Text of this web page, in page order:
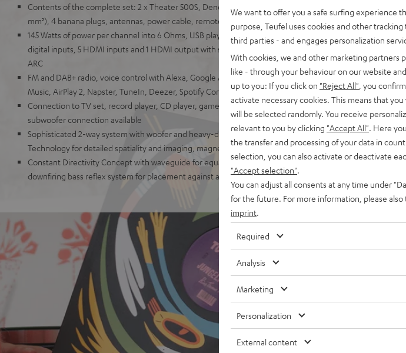
Contents of the complete set: 2 x Theater 500S, Denon DRA-800H, speaker cable (15 m, 2.5
mm²), 4 banana plugs, antennas, power cable, remote control
145 Watts of power per channel into 6 Ohms, USB playback, phono input plus other analog and
digital inputs, 5 HDMI inputs and 1 HDMI output with support for 4K, 3D, HDCP 2.3, HDR10 and
ARC
FM and DAB+ radio, voice control with Alexa, Google Assistant, Apple Siri, Bluetooth, Amazon
Music, AirPlay 2, Napster, TuneIn, Deezer, Spotify Connect, Soundcloud, TIDAL and more
Connection to TV set, record player, CD player, game console, TV receiver and more,
subwoofer connection available
Sophisticated 2-way system with woofer and heavy-duty Kevlar cone, Time Alignment
Technology for detailed spatiality and imaging, magnetic covers
Constant Directivity Concept with waveguide for equal sound at every listening position,
downfiring bass reflex system for placement against a wall or freely in the room
We want to offer you a safe surfing experience
purpose, Teufel uses cookies and other
third parties - and engages personalization
With cookies, we and other marketing partners
like - through your behaviour on our website
up to you: If you click on "Reject All" , you
activate necessary cookies. This means that
will be selected randomly. You receive
relevant to you by clicking "Accept All" . Here
the transfer and processing of your data in
selection, you can also activate or deactivate
"Accept selection"
You can adjust all consents at any time under
for the future. For more information, please also
imprint
Required
Analysis
Marketing
Personalization
External content